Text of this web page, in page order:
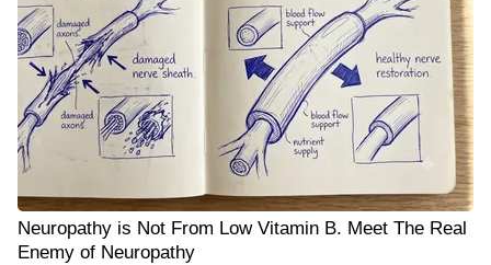
Neuropathy is Not From Low Vitamin B. Meet The Real
Enemy of Neuropathy